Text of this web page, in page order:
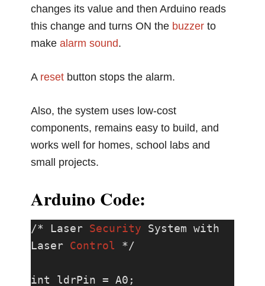
changes its value and then Arduino reads
this change and turns ON the buzzer to
makealarm sound.
A reset button stops the alarm.
Also, the system uses low-cost
components, remains easy to build, and
works well for homes, school labs and
small projects.
Arduino Code:
/* Laser Security System with
Laser Control */
int ldrPin = A0;